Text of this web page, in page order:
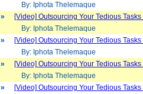
By: Iphota Thelemaque
»
[Video] Outsourcing Your Tedious
By: Iphota Thelemaque
»
[Video] Outsourcing Your Tedious
By: Iphota Thelemaque
»
[Video] Outsourcing Your Tedious
By: Iphota Thelemaque
»
[Video] Outsourcing Your Tedious